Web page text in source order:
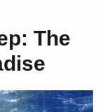
The